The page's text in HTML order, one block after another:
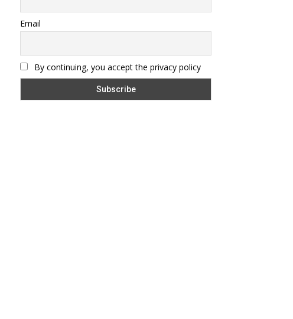
Email
By continuing, you accept the privacy policy